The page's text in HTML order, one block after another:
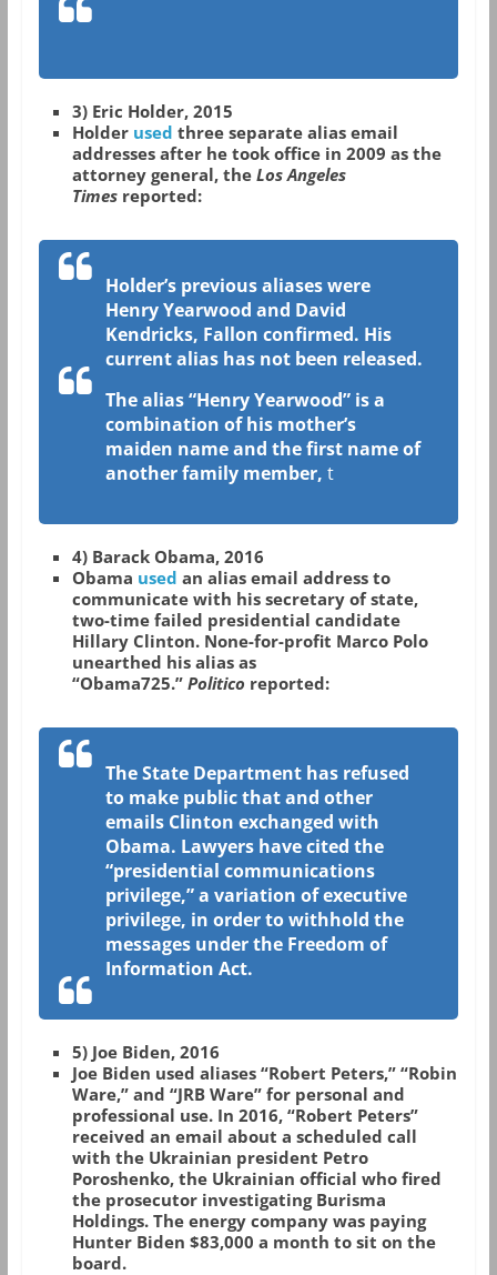
3) Eric Holder, 2015
Holder used three separate alias email
addresses after he took office in 2009 as the
attorney general, the Los Angeles
Timesreported:
Holder’s previous aliases were
Henry Yearwood and David
Kendricks, Fallon confirmed. His
current alias has not been released.
The alias “Henry Yearwood” is a
combination of his mother’s
maiden name and the first name of
another family member, t
4) Barack Obama, 2016
Obama used an alias email address to
communicate with his secretary of state,
two-time failed presidential candidate
Hillary Clinton. None-for-profit Marco Polo
unearthed his alias as
“Obama725.” Politico reported:
The State Department has refused
to make public that and other
emails Clinton exchanged with
Obama. Lawyers have cited the
“presidential communications
privilege,” a variation of executive
privilege, in order to withhold the
messages under the Freedom of
Information Act.
5) Joe Biden, 2016
Joe Biden used aliases “Robert Peters,” “Robin
Ware,” and “JRB Ware” for personal and
professional use. In 2016, “Robert Peters”
received an email about a scheduled call
with the Ukrainian president Petro
Poroshenko, the Ukrainian official who fired
the prosecutor investigating Burisma
Holdings. The energy company was paying
Hunter Biden $83,000 a month to sit on the
board.